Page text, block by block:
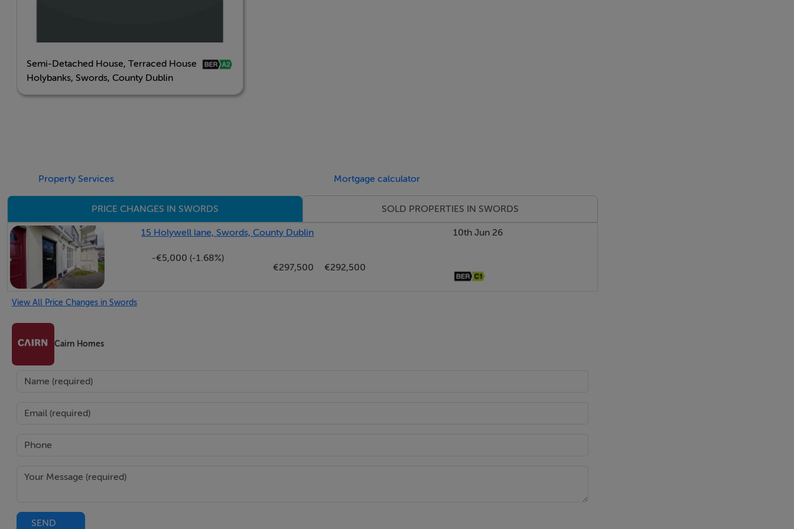
Semi-Detached House, Terraced House
Holybanks, Swords, County Dublin
Property Services Mortgage calculator
PRICE CHANGES IN SWORDS SOLD PROPERTIES IN SWORDS
15 Holywell lane, Swords, County Dublin
-€5,000 (-1.68%)
€297,500
€292,500
10th Jun 26
View All Price Changes in Swords
Cairn Homes
SEND